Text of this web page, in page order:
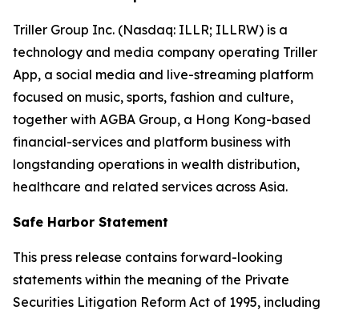
Triller Group Inc. (Nasdaq: ILLR; ILLRW) is a
technology and media company operating Triller
App, a social media and live-streaming platform
focused on music, sports, fashion and culture,
together with AGBA Group, a Hong Kong-based
financial-services and platform business with
longstanding operations in wealth distribution,
healthcare and related services across Asia.
Safe Harbor Statement
This press release contains forward-looking
statements within the meaning of the Private
Securities Litigation Reform Act of 1995, including